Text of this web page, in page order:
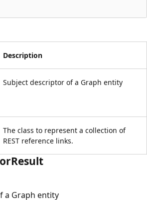
Description
Subject descriptor of a Graph entity
The class to represent a collection of
REST reference links.
Result
a Graph entity